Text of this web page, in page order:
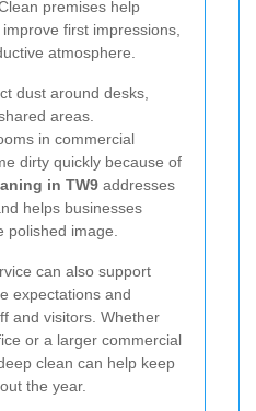
premises help
first impressions,
atmosphere.
dust around desks,
areas.
in commercial
dirty quickly because of
in TW9 addresses
helps businesses
polished image.
can also support
expectations and
and visitors. Whether
or a larger commercial
clean can help keep
the year.